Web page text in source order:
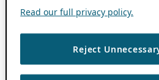
Read our full privacy policy.
Reject